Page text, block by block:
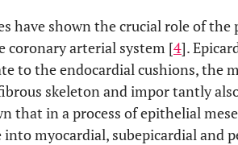
have shown the crucial role of the
coronary arterial system [4].
to the endocardial cushions, the
skeleton and impor tantly
that in a process of epithelial
into myocardial, subepicardial and